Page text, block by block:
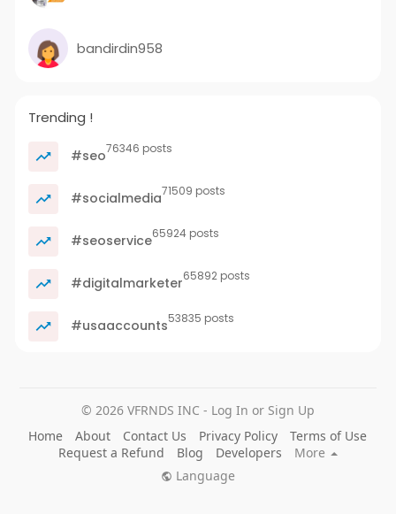
bandirdin958
Trending !
#seo76346 posts
#socialmedia71509 posts
#seoservice65924 posts
#digitalmarketer65892 posts
#usaaccounts53835 posts
© 2026 VFRNDS INC - Log In or Sign Up
Home
About Contact Us Privacy Policy
Terms of Use
Request a Refund
Blog Developers
More
Language